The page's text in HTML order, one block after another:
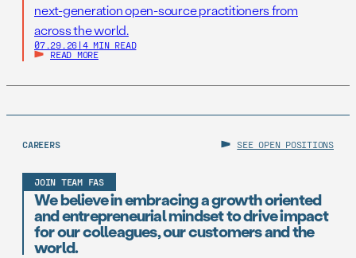
next-generation open-source practitioners from
across the world.
07.29.26 | 4 MIN READ
READ MORE
CAREERS SEE OPEN POSITIONS
JOIN TEAM FAS
We believe in embracing a growth oriented
and entrepreneurial mindset to drive impact
for our colleagues, our customers and the
world.